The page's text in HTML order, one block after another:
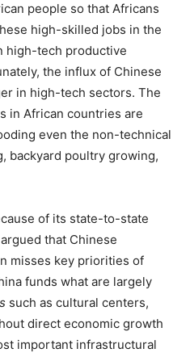
people so that Africans
high-skilled jobs in the
high-tech productive
the influx of Chinese
in high-tech sectors. The
in African countries are
even the non-technical
backyard poultry growing,
of its state-to-state
that Chinese
misses key priorities of
funds what are largely
such as cultural centers,
direct economic growth
important infrastructural